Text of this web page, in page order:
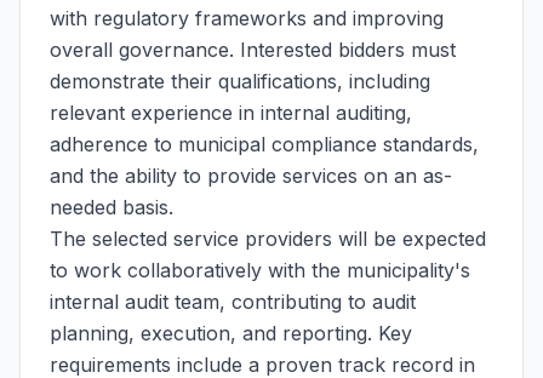
with regulatory frameworks and improving
overall governance. Interested bidders must
demonstrate their qualifications, including
relevant experience in internal auditing,
adherence to municipal compliance standards,
and the ability to provide services on an as-
needed basis.
The selected service providers will be expected
to work collaboratively with the municipality's
internal audit team, contributing to audit
planning, execution, and reporting. Key
requirements include a proven track record in